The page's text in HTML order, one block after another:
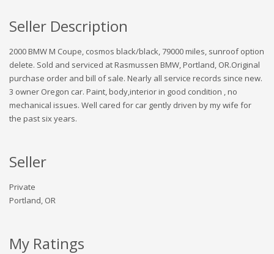
Seller Description
2000 BMW M Coupe, cosmos black/black, 79000 miles, sunroof option
delete. Sold and serviced at Rasmussen BMW, Portland, OR.Original
purchase order and bill of sale. Nearly all service records since new.
3 owner Oregon car. Paint, body,interior in good condition , no
mechanical issues. Well cared for car gently driven by my wife for
the past six years.
Seller
Private
Portland, OR
My Ratings